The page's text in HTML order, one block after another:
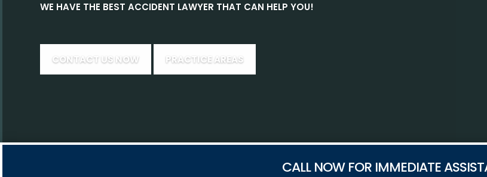
WE HAVE THE BEST ACCIDENT LAWYER THAT CAN HELP YOU!
CONTACT US NOW PRACTICE AREAS
CALL NOW FOR IMMEDIATE